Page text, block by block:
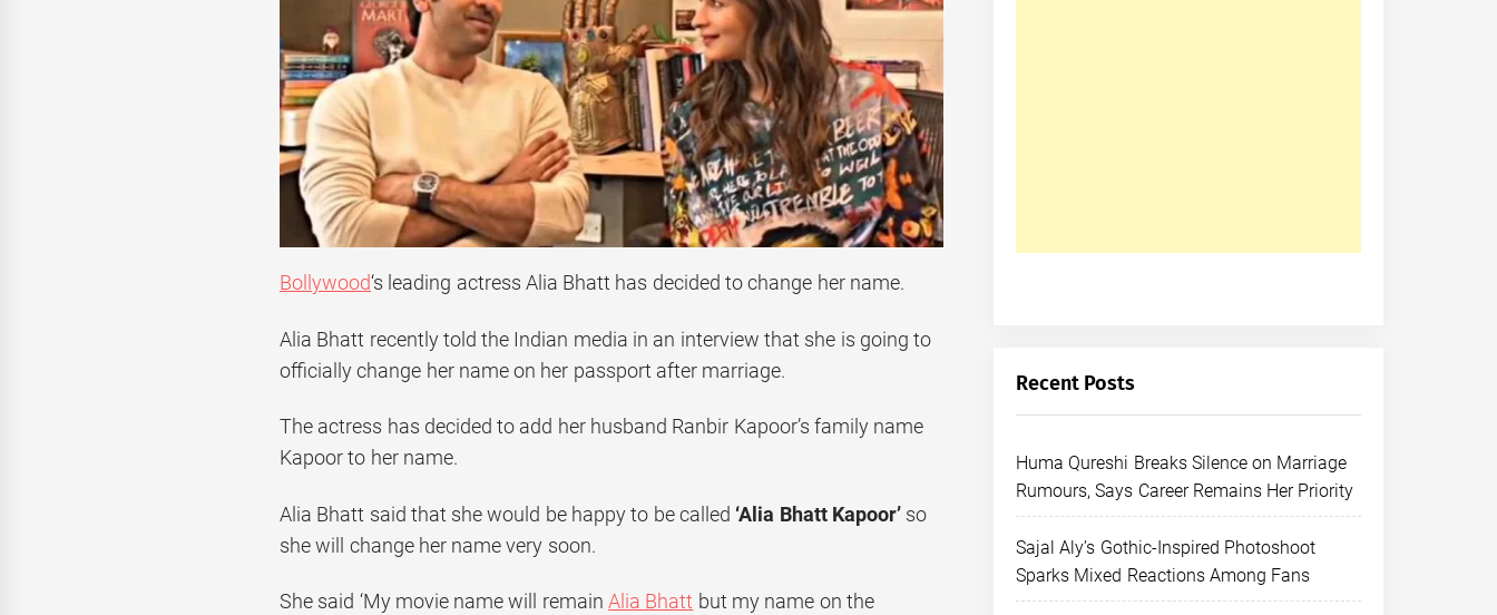
Bollywood‘s leading actress Alia Bhatt has decided to change her name.
Alia Bhatt recently told the Indian media in an interview that she is going to
officially change her name on her passport after marriage.
The actress has decided to add her husband Ranbir Kapoor’s family name
Kapoor to her name.
Alia Bhatt said that she would be happy to be called ‘Alia Bhatt Kapoor’so
she will change her name very soon.
She said ‘My movie name will remainAlia Bhatt but my name on the
Recent Posts
Huma Qureshi Breaks Silence on Marriage
Rumours, Says Career Remains Her Priority
Sajal Aly’s Gothic-Inspired Photoshoot
Sparks Mixed Reactions Among Fans